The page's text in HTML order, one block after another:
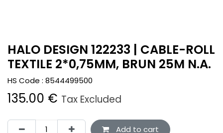
HALO DESIGN 122233 | CABLE-ROLL
TEXTILE 2*0,75MM, BRUN 25M N.A.
HS Code : 8544499500
135.00 € Tax Excluded
Add to cart